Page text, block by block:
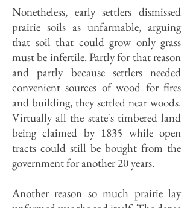
Nonetheless, early settlers dismissed
prairie soils as unfarmable, arguing
that soil that could grow only grass
must be infertile. Partly for that reason
and partly because settlers needed
convenient sources of wood for fires
and building, they settled near woods.
Virtually all the state's timbered land
being claimed by 1835 while open
tracts could still be bought from the
government for another 20 years.
Another reason so much prairie lay